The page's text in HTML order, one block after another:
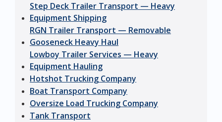
Step Deck Trailer Transport — Heavy
Equipment Shipping
RGN Trailer Transport — Removable
Gooseneck Heavy Haul
Lowboy Trailer Services — Heavy
Equipment Hauling
Hotshot Trucking Company
Boat Transport Company
Oversize Load Trucking Company
Tank Transport